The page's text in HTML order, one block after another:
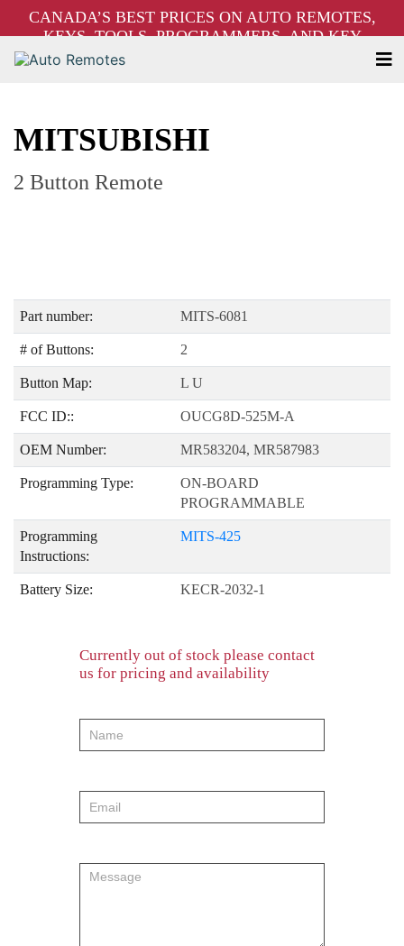
CANADA’S BEST PRICES ON AUTO REMOTES,
KEYS, TOOLS, PROGRAMMERS, AND KEY
MACHINES – FREE SHIPPING ON ORDERS OVER
MITSUBISHI
2 Button Remote
Part number: MITS-6081
# of Buttons: 2
Button Map: L U
FCC ID:: OUCG8D-525M-A
OEM Number: MR583204, MR587983
Programming Type:
ON-BOARD
PROGRAMMABLE
Programming
Instructions:
MITS-425
Battery Size: KECR-2032-1
Currently out of stock please contact
us for pricing and availability
order